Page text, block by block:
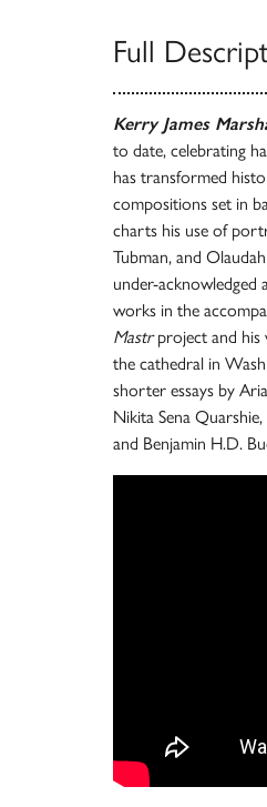
Full
Kerry James
to date, celebrating
has transformed
compositions set in
charts his use of
Tubman, and
under-
works in the
Mastrproject and his
the cathedral in
shorter essays by
Nikita Sena
and Benjamin H.D.